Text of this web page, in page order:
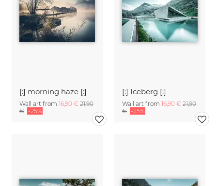
[:] morning haze [:]
Wall art from 16,90 € 21,90
€ -25%
[:] Iceberg [:]
Wall art from 16,90 € 21,90
€ -25%